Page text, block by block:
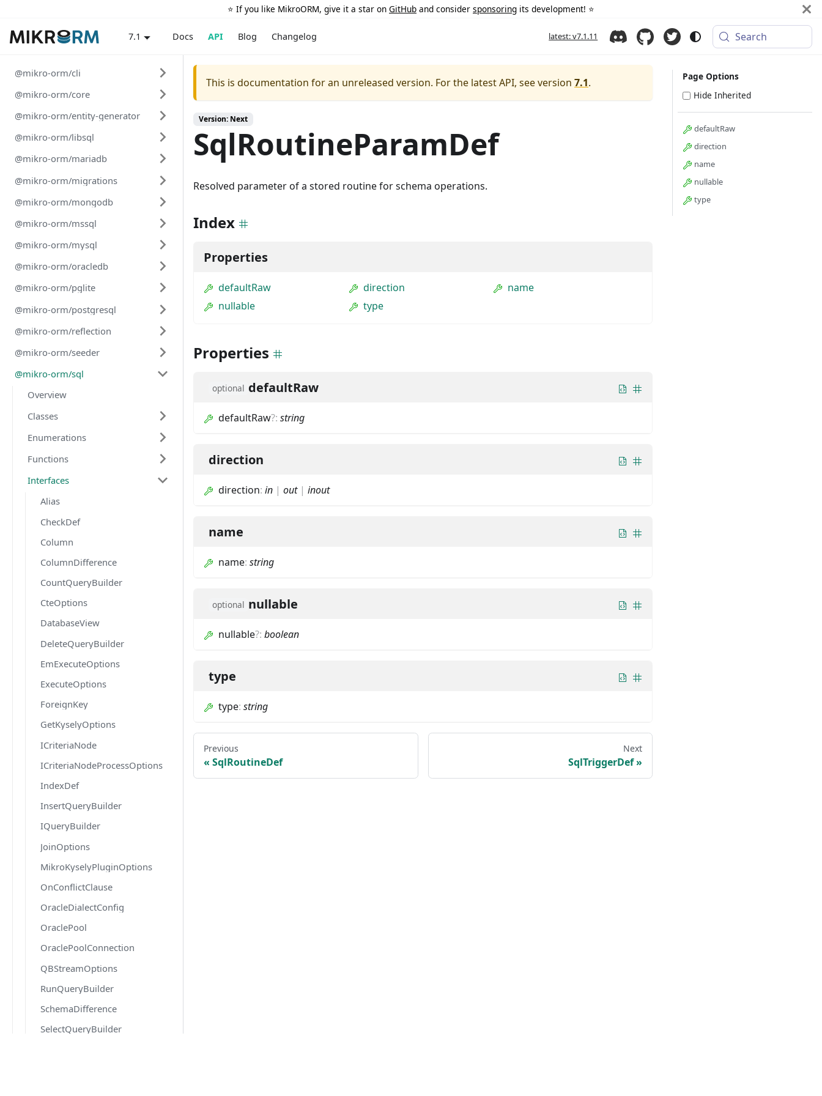
⭐️ If you like MikroORM, give it a star on GitHub and consider sponsoring its development! ⭐️
7.1 Docs API Blog Changelog latest: v7.1.11 Search
@mikro-orm/cli
@mikro-orm/core
@mikro-orm/entity-generator
@mikro-orm/libsql
@mikro-orm/mariadb
@mikro-orm/migrations
@mikro-orm/mongodb
@mikro-orm/mssql
@mikro-orm/mysql
@mikro-orm/oracledb
@mikro-orm/pglite
@mikro-orm/postgresql
@mikro-orm/reflection
@mikro-orm/seeder
@mikro-orm/sql
Overview
Classes
Enumerations
Functions
Interfaces
Alias
CheckDef
Column
ColumnDifference
CountQueryBuilder
CteOptions
DatabaseView
DeleteQueryBuilder
EmExecuteOptions
ExecuteOptions
ForeignKey
GetKyselyOptions
ICriteriaNode
ICriteriaNodeProcessOptions
IndexDef
InsertQueryBuilder
IQueryBuilder
JoinOptions
MikroKyselyPluginOptions
OnConflictClause
OracleDialectConfig
OraclePool
OraclePoolConnection
QBStreamOptions
RunQueryBuilder
SchemaDifference
SelectQueryBuilder
This is documentation for an unreleased version. For the latest API, see version 7.1.
Version: Next
SqlRoutineParamDef
Resolved parameter of a stored routine for schema operations.
Index
Properties
defaultRaw direction
name
nullable
type
Properties
optional defaultRaw
defaultRaw?: string
direction
direction: in | out| inout
name
name: string
optional nullable
nullable?: boolean
type
type: string
Previous
SqlRoutineDef
Next
SqlTriggerDef
Page Options
Hide Inherited
defaultRaw
direction
name
nullable
type